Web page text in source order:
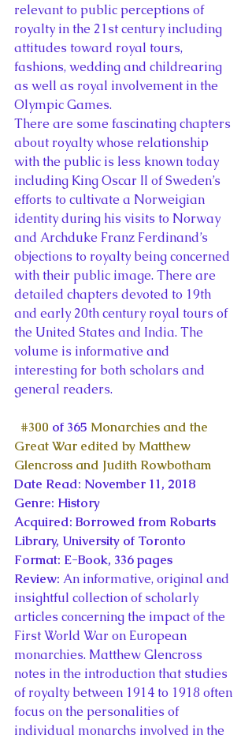
relevant to public perceptions of
royalty in the 21st century including
attitudes toward royal tours,
fashions, wedding and childrearing
as well as royal involvement in the
Olympic Games.
There are some fascinating chapters
about royalty whose relationship
with the public is less known today
including King Oscar II of Sweden’s
efforts to cultivate a Norweigian
identity during his visits to Norway
and Archduke Franz Ferdinand’s
objections to royalty being concerned
with their public image. There are
detailed chapters devoted to 19th
and early 20th century royal tours of
the United States and India. The
volume is informative and
interesting for both scholars and
general readers.
#300 of 365 Monarchies and the
Great War edited by Matthew
Glencross and Judith Rowbotham
Date Read: November 11, 2018
Genre: History
Acquired: Borrowed from Robarts
Library, University of Toronto
Format: E-Book, 336 pages
Review: An informative, original and
insightful collection of scholarly
articles concerning the impact of the
First World War on European
monarchies. Matthew Glencross
notes in the introduction that studies
of royalty between 1914 to 1918 often
focus on the personalities of
individual monarchs involved in the